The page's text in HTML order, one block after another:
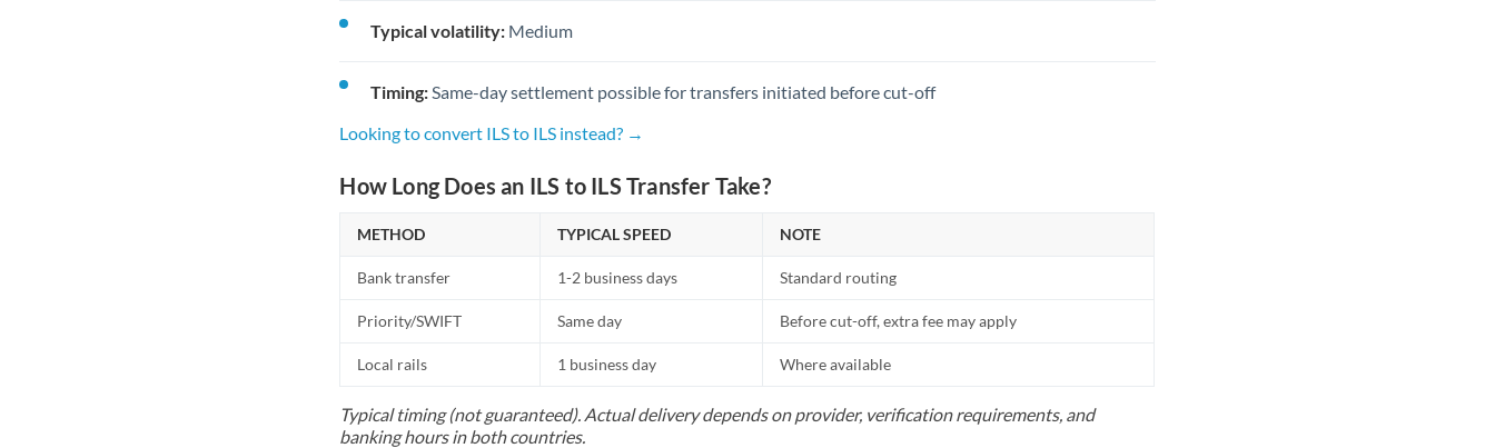
Typical volatility: Medium
Timing: Same-day settlement possible for transfers initiated before cut-off
Looking to convert ILS to ILS instead? →
How Long Does an ILS to ILS Transfer Take?
METHOD TYPICAL SPEED NOTE
Bank transfer 1-2 business days Standard routing
Priority/SWIFT Same day Before cut-off, extra fee may apply
Local rails 1 business day Where available
Typical timing (not guaranteed). Actual delivery depends on provider, verification requirements, and
banking hours in both countries.